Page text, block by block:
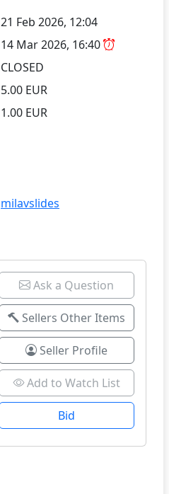
21 Feb 2026, 12:04
14 Mar 2026, 16:40
CLOSED
5.00 EUR
1.00 EUR
milavslides
Ask a Question
Sellers Other Items
Seller Profile
Add to Watch List
Bid